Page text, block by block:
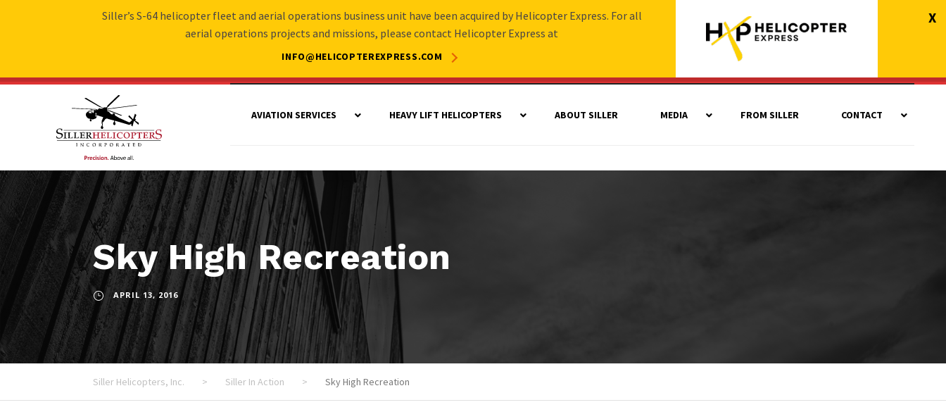
X
Siller’s S-64 helicopter fleet and aerial operations business unit have been acquired by Helicopter Express. For all
aerial operations projects and missions, please contact Helicopter Express at
INFO@HELICOPTEREXPRESS.COM
AVIATION SERVICES HEAVY LIFT HELICOPTERS ABOUT SILLER MEDIA FROM SILLER CONTACT
Sky High Recreation
APRIL 13, 2016
Siller Helicopters, Inc. > Siller In Action > Sky High Recreation